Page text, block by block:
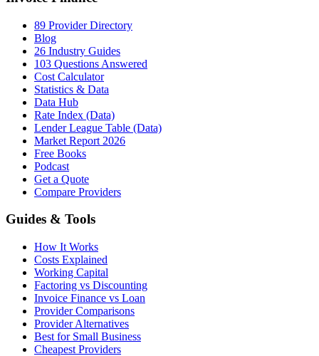
89 Provider Directory
Blog
26 Industry Guides
103 Questions Answered
Cost Calculator
Statistics & Data
Data Hub
Rate Index (Data)
Lender League Table (Data)
Market Report 2026
Free Books
Podcast
Get a Quote
Compare Providers
Guides & Tools
How It Works
Costs Explained
Working Capital
Factoring vs Discounting
Invoice Finance vs Loan
Provider Comparisons
Provider Alternatives
Best for Small Business
Cheapest Providers